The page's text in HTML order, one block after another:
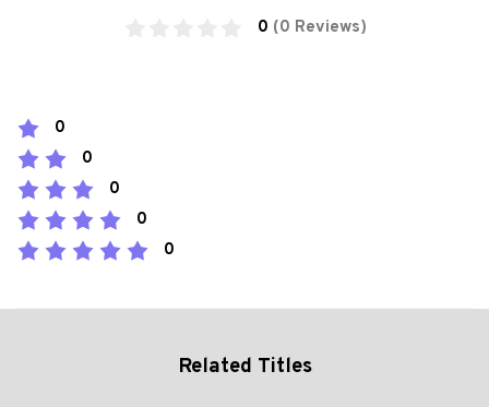
0 (0 Reviews)
0
0
0
0
0
Related Titles